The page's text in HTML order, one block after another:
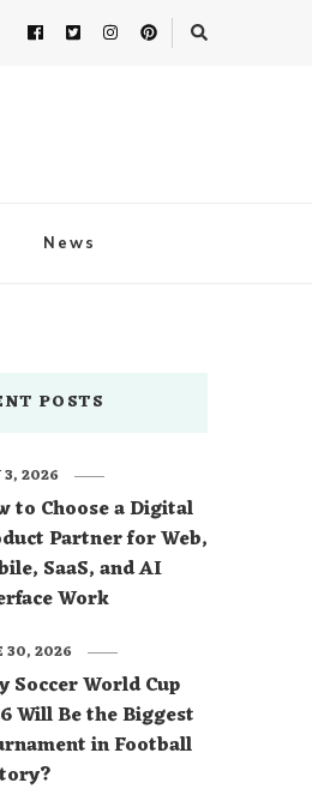
News
POSTS
to Choose a Digital
Partner for Web,
SaaS, and AI
Work
3, 2026
Soccer World Cup
Will Be the Biggest
in Football
30, 2026